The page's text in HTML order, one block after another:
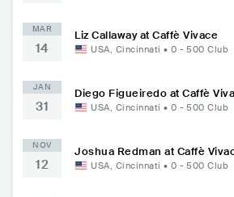
MAR
14
Liz Callaway at Caffè Vivace
USA, Cincinnati • 0 - 500 Club
JAN
31
Diego Figueiredo at Caffè
USA, Cincinnati • 0 - 500 Club
NOV
12
Joshua Redman at Caffè
ouse, Jazz Lounge
USA, Cincinnati • 0 - 500 Club